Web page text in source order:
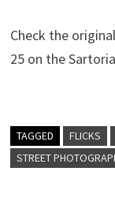
Check the
25 on the
TAGGED FLICKS
STREET